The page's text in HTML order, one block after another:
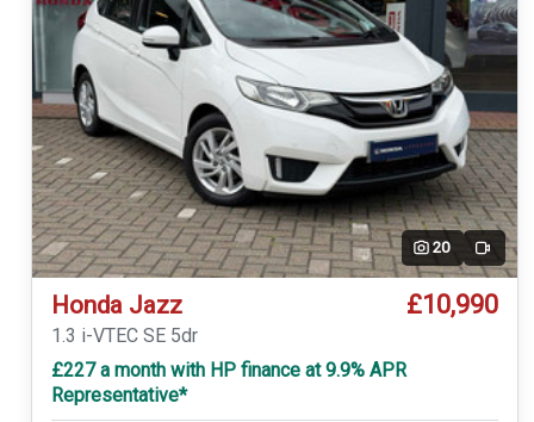
20 Video
Honda Jazz £10,990
1.3 i-VTEC SE 5dr
£227 a month with HP finance at 9.9% APR
Representative*